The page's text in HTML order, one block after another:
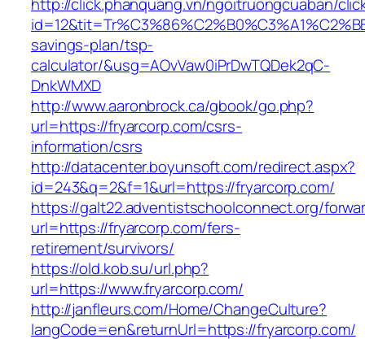
savings-plan/tsp-
calculator/&usg=AOvVaw0iPrDwTQDek2qC-
DnkWMXD
http://www.aaronbrock.ca/gbook/go.php?
url=https://fryarcorp.com/csrs-
information/csrs
http://datacenter.boyunsoft.com/redirect.aspx?
id=243&q=2&f=1&url=https://fryarcorp.com/
https://galt22.adventistschoolconnect.org/
url=https://fryarcorp.com/fers-
retirement/survivors/
https://old.kob.su/url.php?
url=https://www.fryarcorp.com/
http://janfleurs.com/Home/ChangeCulture?
langCode=en&returnUrl=https://fryarcorp.com/